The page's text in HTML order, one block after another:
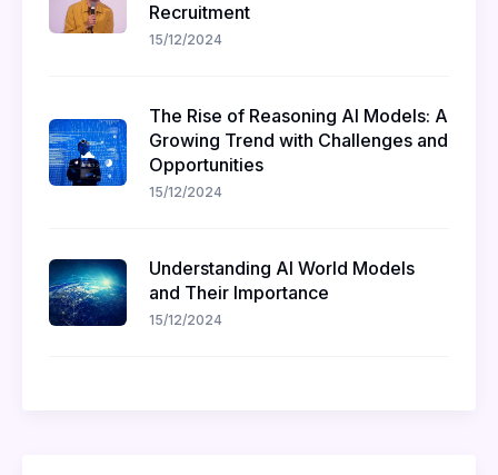
Recruitment
15/12/2024
The Rise of Reasoning AI Models: A
Growing Trend with Challenges and
Opportunities
15/12/2024
Understanding AI World Models
and Their Importance
15/12/2024